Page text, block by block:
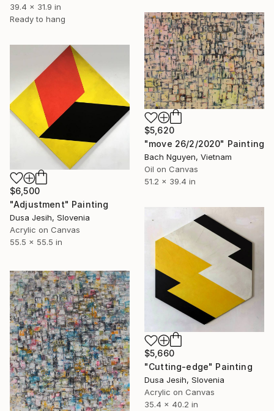
39.4 x 31.9 in
Ready to hang
$5,620
"move 26/2/2020" Painting
Bach Nguyen, Vietnam
Oil on Canvas
51.2 x 39.4 in
$6,500
"Adjustment" Painting
Dusa Jesih, Slovenia
Acrylic on Canvas
55.5 x 55.5 in
$5,660
"Cutting-edge" Painting
Dusa Jesih, Slovenia
Acrylic on Canvas
35.4 x 40.2 in